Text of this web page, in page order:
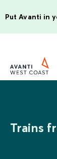
Put Avanti in
Trains